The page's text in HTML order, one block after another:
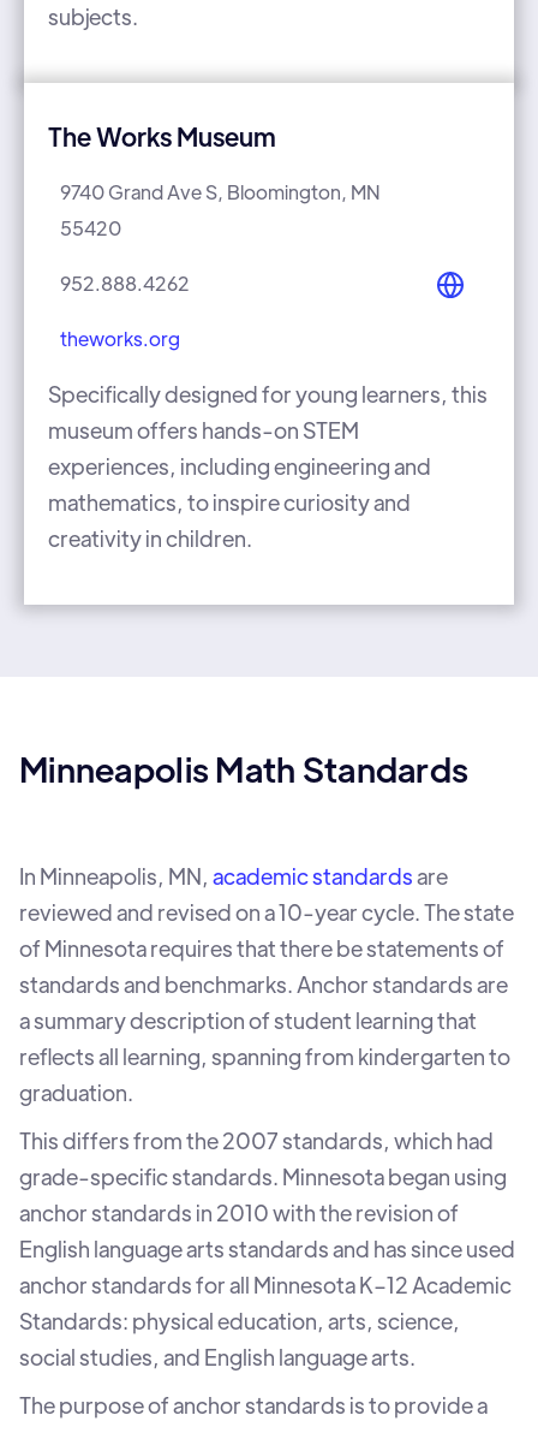
subjects.
The Works Museum
9740 Grand Ave S, Bloomington, MN
55420
952.888.4262
theworks.org
Specifically designed for young learners, this
museum offers hands-on STEM
experiences, including engineering and
mathematics, to inspire curiosity and
creativity in children.
Minneapolis Math Standards
In Minneapolis, MN, academic standardsare
reviewed and revised on a 10-year cycle. The state
of Minnesota requires that there be statements of
standards and benchmarks. Anchor standards are
a summary description of student learning that
reflects all learning, spanning from kindergarten to
graduation.
This differs from the 2007 standards, which had
grade-specific standards. Minnesota began using
anchor standards in 2010 with the revision of
English language arts standards and has since used
anchor standards for all Minnesota K–12 Academic
Standards: physical education, arts, science,
social studies, and English language arts.
The purpose of anchor standards is to provide a